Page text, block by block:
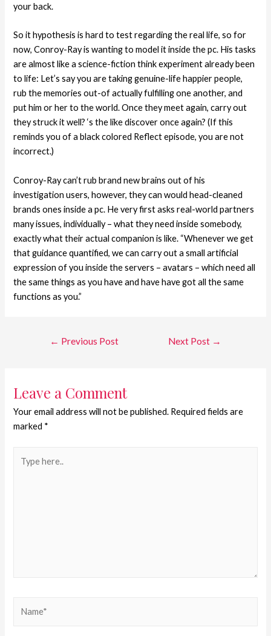
your back.
So it hypothesis is hard to test regarding the real life, so for
now, Conroy-Ray is wanting to model it inside the pc. His tasks
are almost like a science-fiction think experiment already been
to life: Let’s say you are taking genuine-life happier people,
rub the memories out-of actually fulfilling one another, and
put him or her to the world. Once they meet again, carry out
they struck it well? ‘s the like discover once again? (If this
reminds you of a black colored Reflect episode, you are not
incorrect.)
Conroy-Ray can’t rub brand new brains out of his
investigation users, however, they can would head-cleaned
brands ones inside a pc. He very first asks real-world partners
many issues, individually – what they need inside somebody,
exactly what their actual companion is like. “Whenever we get
that guidance quantified, we can carry out a small artificial
expression of you inside the servers – avatars – which need all
the same things as you have and have have got all the same
functions as you.”
← Previous Post Next Post →
Leave a Comment
Your email address will not be published. Required fields are
marked *